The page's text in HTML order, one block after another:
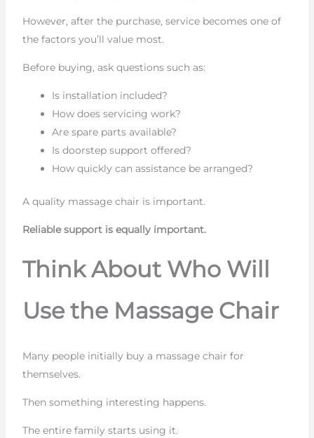
However, after the purchase, service becomes one of
the factors you’ll value most.
Before buying, ask questions such as:
Is installation included?
How does servicing work?
Are spare parts available?
Is doorstep support offered?
How quickly can assistance be arranged?
A quality massage chair is important.
Reliable support is equally important.
Think About Who Will
Use the Massage Chair
Many people initially buy a massage chair for
themselves.
Then something interesting happens.
The entire family starts using it.